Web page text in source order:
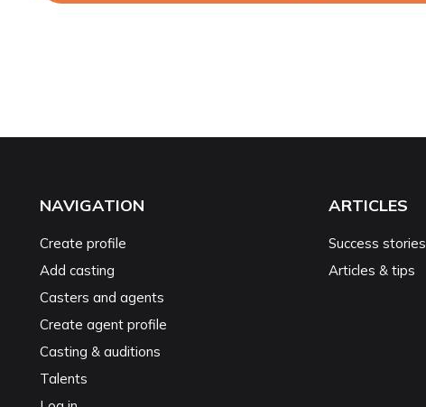
NAVIGATION
Create profile
Add casting
Casters and agents
Create agent profile
Casting & auditions
Talents
ARTICLES
Success stories
Articles & tips